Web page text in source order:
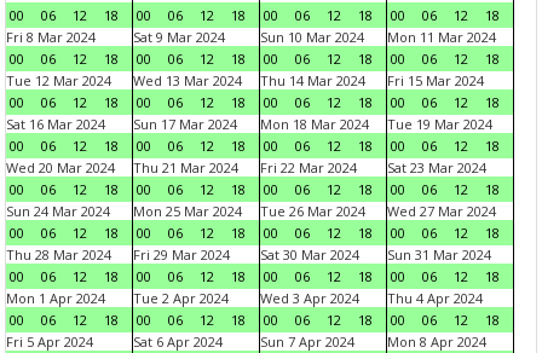
00
06 12 18
00
06 12 18
00
06 12 18
00
06 12
18
Fri 8 Mar 2024
00
06 12 18
Sat 9 Mar 2024
00
06 12 18
Sun 10 Mar 2024
00
06 12 18
Mon 11 Mar 2024
00
06 12
18
Tue 12 Mar 2024
00
06 12 18
Wed 13 Mar 2024
00
06 12 18
Thu 14 Mar 2024
00
06 12 18
Fri 15 Mar 2024
00
06 12
18
Sat 16 Mar 2024
00
06 12 18
Sun 17 Mar 2024
00
06 12 18
Mon 18 Mar 2024
00
06 12 18
Tue 19 Mar 2024
00
06 12
18
Wed 20 Mar 2024
00
06 12 18
Thu 21 Mar 2024
00
06 12 18
Fri 22 Mar 2024
00
06 12 18
Sat 23 Mar 2024
00
06 12
18
Sun 24 Mar 2024
00
06 12 18
Mon 25 Mar 2024
00
06 12 18
Tue 26 Mar 2024
00
06 12 18
Wed 27 Mar 2024
00
06 12
18
Thu 28 Mar 2024
00
06 12 18
Fri 29 Mar 2024
00
06 12 18
Sat 30 Mar 2024
00
06 12 18
Sun 31 Mar 2024
00
06 12
18
Mon 1 Apr 2024
00
06 12 18
Tue 2 Apr 2024
00
06 12 18
Wed 3 Apr 2024
00
06 12 18
Thu 4 Apr 2024
00
06 12
18
Fri 5 Apr 2024
Sat 6 Apr 2024
Sun 7 Apr 2024
Mon 8 Apr 2024